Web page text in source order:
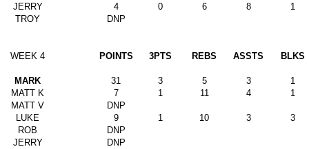
JERRY
4 0 6 8
1
TROY
DNP
WEEK 4 POINTS 3PTS REBS ASSTS BLKS
MARK 31 3 5 3
1
MATT K
7 1 11 4
1
MATT V
DNP
LUKE
9 1 10 3
3
ROB
DNP
JERRY
DNP